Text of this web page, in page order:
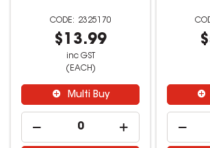
2325170
$13.99
inc GST
(EACH)
Multi Buy